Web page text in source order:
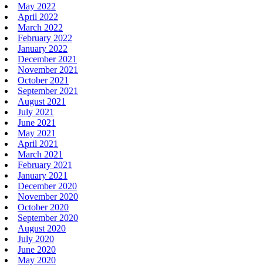
May 2022
April 2022
March 2022
February 2022
January 2022
December 2021
November 2021
October 2021
September 2021
August 2021
July 2021
June 2021
May 2021
April 2021
March 2021
February 2021
January 2021
December 2020
November 2020
October 2020
September 2020
August 2020
July 2020
June 2020
May 2020